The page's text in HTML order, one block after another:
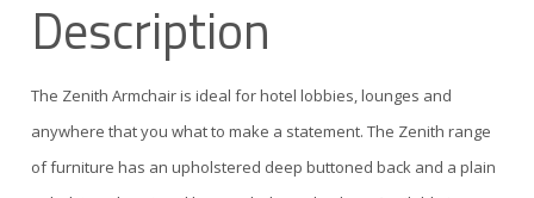
Description
The Zenith Armchair is ideal for hotel lobbies, lounges and
anywhere that you what to make a statement. The Zenith range
of furniture has an upholstered deep buttoned back and a plain